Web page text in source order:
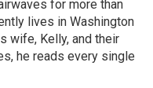
for more than
lives in Washington
wife, Kelly, and their
he reads every single